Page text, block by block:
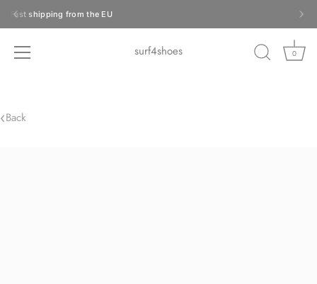
Skip
to
Fast shipping from the EU
surf4shoes 0
‹Back